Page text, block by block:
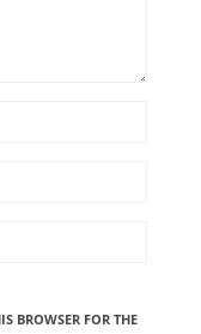
BROWSER FOR THE